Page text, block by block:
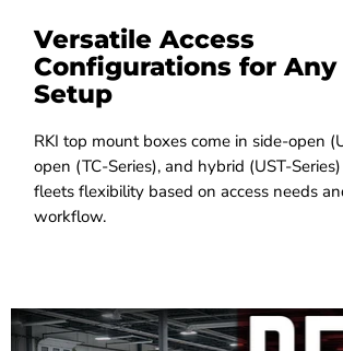
Versatile Access
Configurations for
Setup
RKI top mount boxes come in side-open
open (TC-Series), and hybrid (UST-
fleets flexibility based on access needs
workflow.